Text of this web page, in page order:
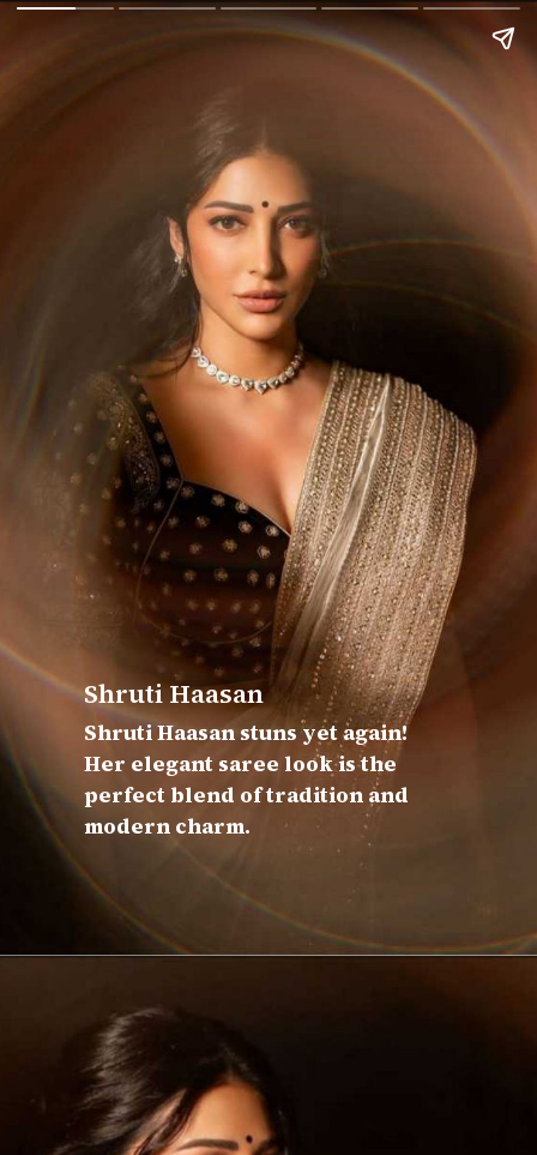
Shruti Haasan
Shruti Haasan stuns yet again!
Her elegant saree look is the
perfect blend of tradition and